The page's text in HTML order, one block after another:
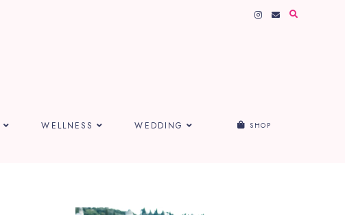
WELLNESS WEDDING SHOP